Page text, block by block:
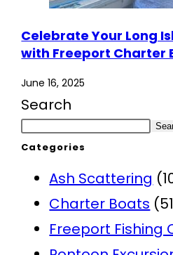
Celebrate Your Long
with Freeport Charter
June 16, 2025
Search
Categories
Ash Scattering
Charter Boats
Freeport Fishing